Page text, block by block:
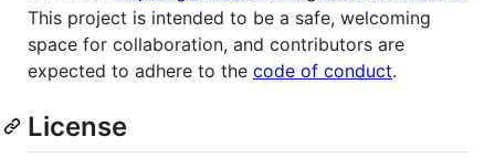
This project is intended to be a safe, welcoming
space for collaboration, and contributors are
expected to adhere to the code of conduct.
License